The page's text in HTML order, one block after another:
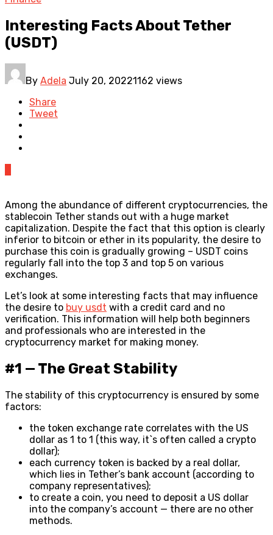
Interesting Facts About Tether
(USDT)
By Adela July 20, 20221162 views
Share
Tweet
Among the abundance of different cryptocurrencies, the
stablecoin Tether stands out with a huge market
capitalization. Despite the fact that this option is clearly
inferior to bitcoin or ether in its popularity, the desire to
purchase this coin is gradually growing – USDT coins
regularly fall into the top 3 and top 5 on various
exchanges.
Let’s look at some interesting facts that may influence
the desire to buy usdt with a credit card and no
verification. This information will help both beginners
and professionals who are interested in the
cryptocurrency market for making money.
#1 — The Great Stability
The stability of this cryptocurrency is ensured by some
factors:
the token exchange rate correlates with the US
dollar as 1 to 1 (this way, it`s often called a crypto
dollar);
each currency token is backed by a real dollar,
which lies in Tether’s bank account (according to
company representatives);
to create a coin, you need to deposit a US dollar
into the company’s account — there are no other
methods.